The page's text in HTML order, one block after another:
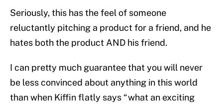
Seriously, this has the feel of someone
reluctantly pitching a product for a friend, and he
hates both the product AND his friend.
I can pretty much guarantee that you will never
be less convinced about anything in this world
than when Kiffin flatly says “what an exciting